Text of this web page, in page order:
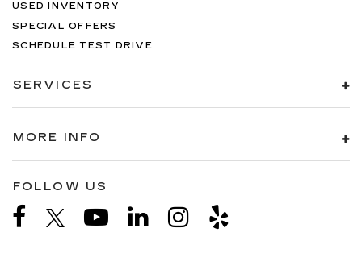
USED INVENTORY
SPECIAL OFFERS
SCHEDULE TEST DRIVE
SERVICES
MORE INFO
FOLLOW US